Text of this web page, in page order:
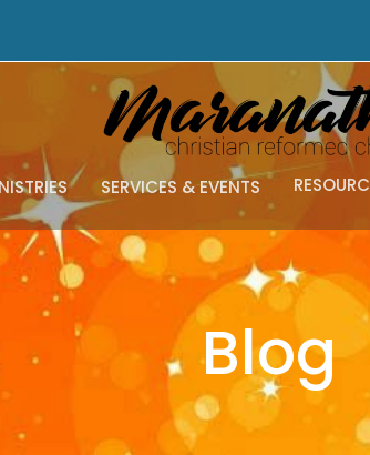
SERVICES & EVENTS
Blog